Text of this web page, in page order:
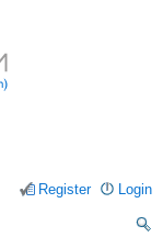
Login
Register